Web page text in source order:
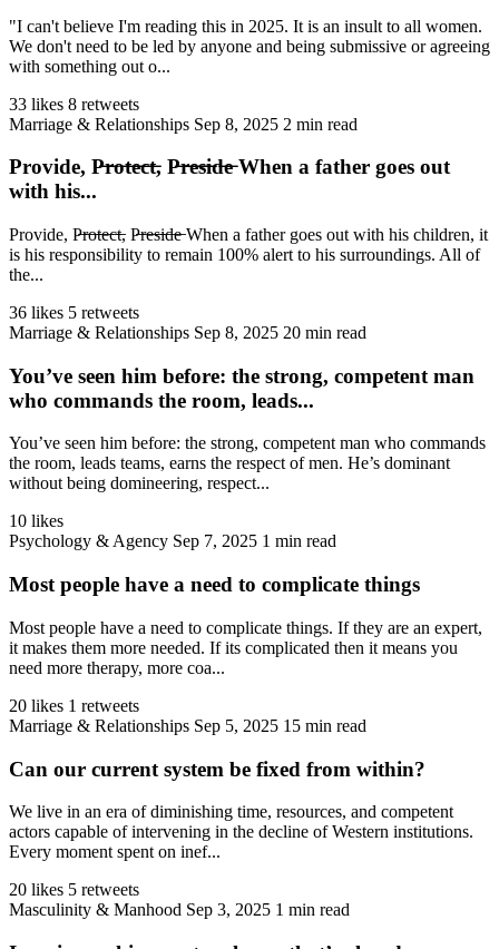
"I can't believe I'm reading this in 2025. It is an insult to all women.
We don't need to be led by anyone and being submissive or agreeing
with something out o...
33 likes 8 retweets
Marriage & Relationships Sep 8, 2025 2 min read
Provide, P̶r̶o̶t̶e̶c̶t̶, P̶r̶e̶s̶i̶d̶e̶ When a father goes out
with his...
Provide, P̶r̶o̶t̶e̶c̶t̶, P̶r̶e̶s̶i̶d̶e̶ When a father goes out with his children, it
is his responsibility to remain 100% alert to his surroundings. All of
the...
36 likes 5 retweets
Marriage & Relationships Sep 8, 2025 20 min read
You’ve seen him before: the strong, competent man
who commands the room, leads...
You’ve seen him before: the strong, competent man who commands
the room, leads teams, earns the respect of men. He’s dominant
without being domineering, respect...
10 likes
Psychology & Agency Sep 7, 2025 1 min read
Most people have a need to complicate things
Most people have a need to complicate things. If they are an expert,
it makes them more needed. If its complicated then it means you
need more therapy, more coa...
20 likes 1 retweets
Marriage & Relationships Sep 5, 2025 15 min read
Can our current system be fixed from within?
We live in an era of diminishing time, resources, and competent
actors capable of intervening in the decline of Western institutions.
Every moment spent on inef...
20 likes 5 retweets
Masculinity & Manhood Sep 3, 2025 1 min read